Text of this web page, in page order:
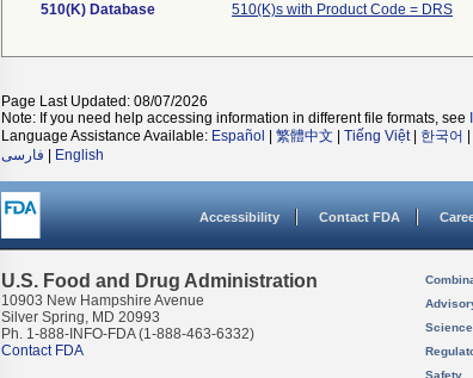
510(K) Database 510(K)s with Product Code = DRS
Page Last Updated: 08/07/2026
Note: If you need help accessing information in different file formats, see
Language Assistance Available: Español 繁體中文 Tiếng Việt| 한국어
فارسی
English
Accessibility Contact FDA
U.S. Food and Drug Administration
10903 New Hampshire Avenue
Silver Spring, MD 20993
Ph. 1-888-INFO-FDA (1-888-463-6332)
Contact FDA
Safety